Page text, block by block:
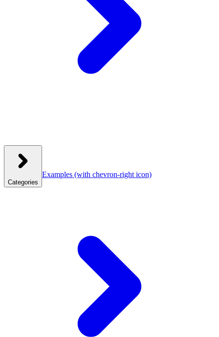
Categories
Examples (with chevron-right icon)